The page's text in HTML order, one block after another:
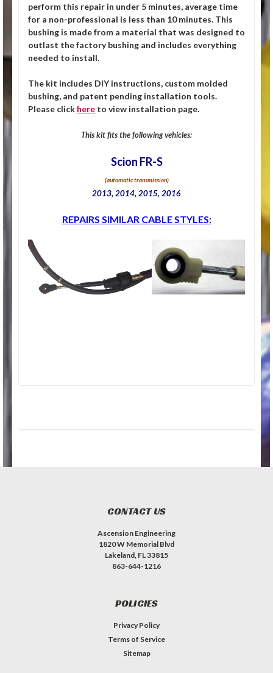
perform this repair in under 5 minutes, average time
for a non-professional is less than 10 minutes. This
bushing is made from a material that was designed to
outlast the factory bushing and includes everything
needed to install.
The kit includes DIY instructions, custom molded
bushing, and patent pending installation tools.
Please click here to view installation page.
This kit fits the following vehicles:
Scion FR-S
(automatic transmission)
2013, 2014, 2015, 2016
REPAIRS SIMILAR CABLE STYLES:
CONTACT US
Ascension Engineering
1820 W Memorial Blvd
Lakeland, FL 33815
863-644-1216
POLICIES
Privacy Policy
Terms of Service
Sitemap